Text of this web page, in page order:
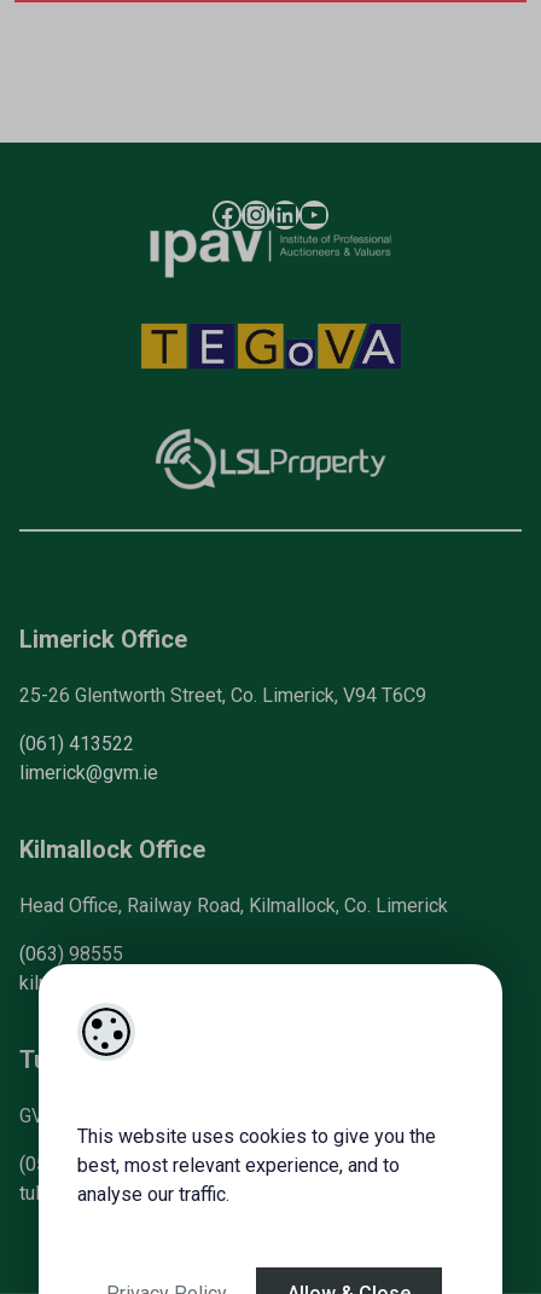
This website uses cookies to give you the
best, most relevant experience, and to
analyse our traffic.
Limerick Office
25-26 Glentworth Street, Co. Limerick, V94 T6C9
(061) 413522
limerick@gvm.ie
Kilmallock Office
Head Office, Railway Road, Kilmallock, Co. Limerick
(063) 98555
kilmallock@gvm.ie
Tullamore Office
GVM Mart, Arden Road, Tullamore, Co. Offaly
(057) 93 21196
tullamoreproperty@gvm.ie